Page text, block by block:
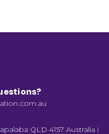
QLD 4157 Australia i